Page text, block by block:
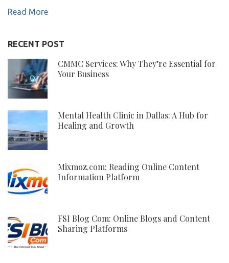
Read More
RECENT POST
CMMC Services: Why They’re Essential for
Your Business
Mental Health Clinic in Dallas: A Hub for
Healing and Growth
Mixmoz.com: Reading Online Content
Information Platform
FSI Blog Com: Online Blogs and Content
Sharing Platforms